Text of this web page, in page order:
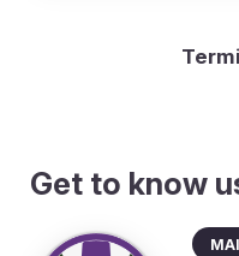
Get to know